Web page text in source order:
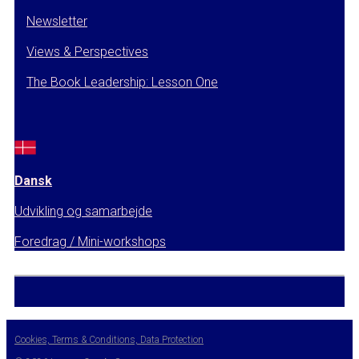
Newsletter
Views & Perspectives
The Book Leadership: Lesson One
Dansk
Udvikling og samarbejde
Foredrag / Mini-workshops
Cookies, Terms & Conditions, Data Protection